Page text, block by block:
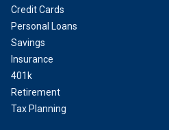
Credit Cards
Personal Loans
Savings
Insurance
401k
Retirement
Tax Planning